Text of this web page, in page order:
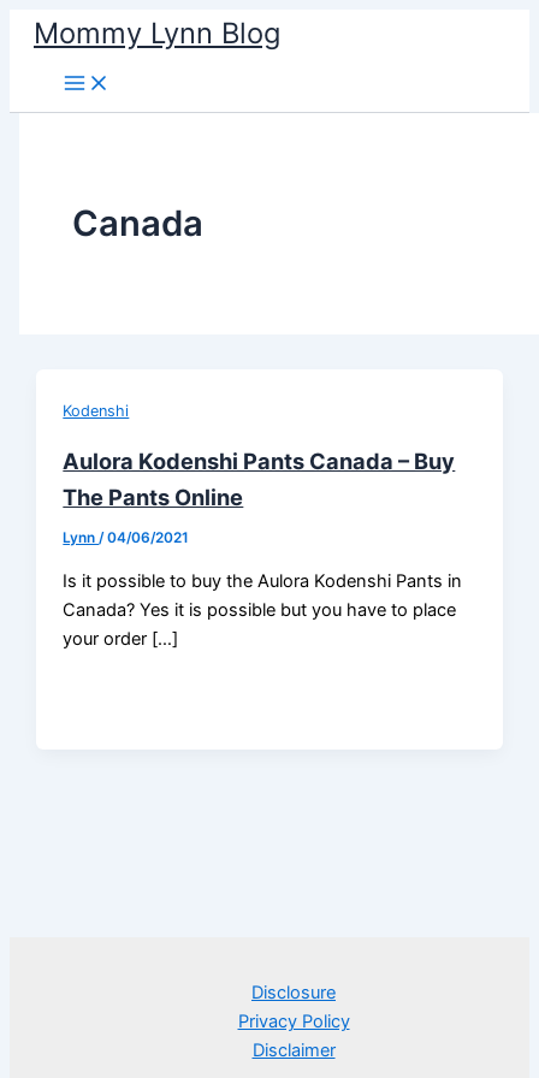
Skip
content
Mommy Lynn Blog
Canada
Kodenshi
Aulora Kodenshi Pants Canada – Buy
The Pants Online
Lynn/04/06/2021
Is it possible to buy the Aulora Kodenshi Pants in
Canada? Yes it is possible but you have to place
your order […]
Disclosure
Privacy Policy
Disclaimer